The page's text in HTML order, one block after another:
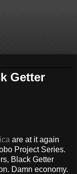
Getter
are at it again
Project Series.
Black Getter
Damn economy.